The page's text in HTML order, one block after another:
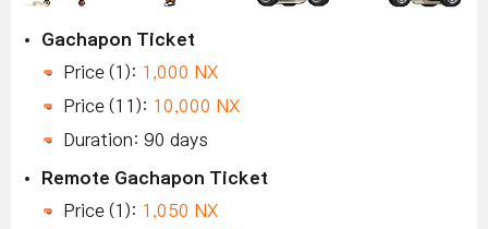
Gachapon Ticket
Price (1): 1,000 NX
Price (11): 10,000 NX
Duration: 90 days
Remote Gachapon Ticket
Price (1): 1,050 NX